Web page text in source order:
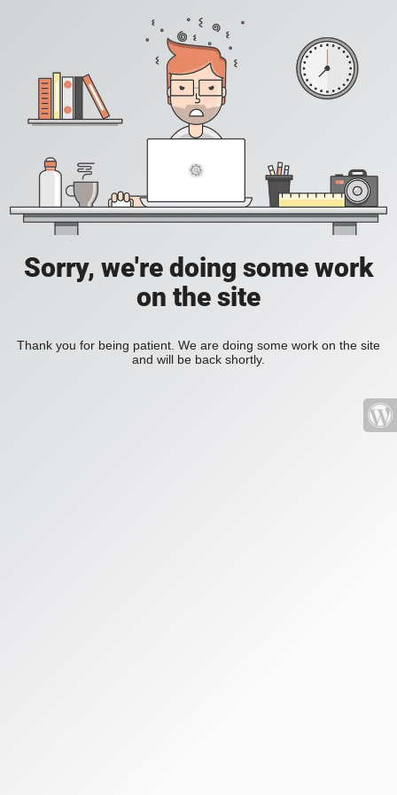
Sorry, we're doing some work
on the site
Thank you for being patient. We are doing some work on the site
and will be back shortly.